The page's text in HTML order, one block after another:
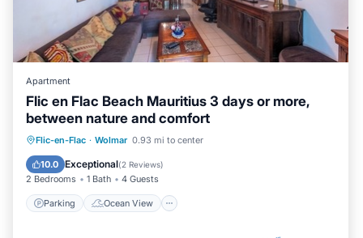
Apartment
Flic en Flac Beach Mauritius 3 days or more,
between nature and comfort
Flic-en-Flac · Wolmar 0.93 mi to center
10.0 Exceptional(2 Reviews)
2 Bedrooms 1 Bath 4 Guests
Parking Ocean View
Parking Ocean View
Kitchen